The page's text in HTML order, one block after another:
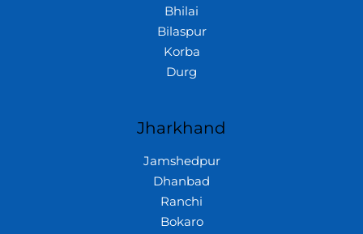
Bhilai
Bilaspur
Korba
Durg
Jharkhand
Jamshedpur
Dhanbad
Ranchi
Bokaro